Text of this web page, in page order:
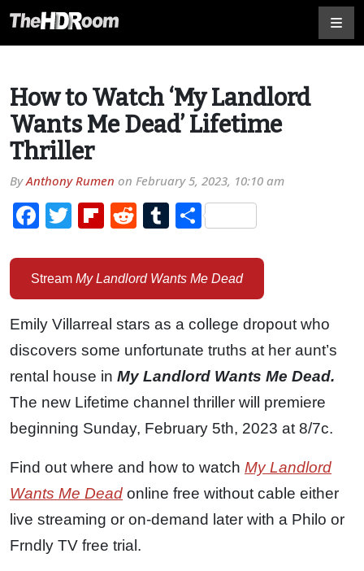
How to Watch ‘My Landlord
Wants Me Dead’ Lifetime
Thriller
ByAnthony Rumen on February 5, 2023, 10:10 am
Facebook
TwitterFlipboard
RedditTumblr
Share
Stream My Landlord Wants Me Dead
Emily Villarreal stars as a college dropout who
discovers some unfortunate truths at her aunt’s
rental house in My Landlord Wants Me Dead.
The new Lifetime channel thriller will premiere
beginning Sunday, February 5th, 2023 at 8/7c.
Find out where and how to watch My Landlord
Wants Me Dead online free without cable either
live streaming or on-demand later with a Philo or
Frndly TV free trial.